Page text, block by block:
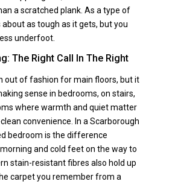
a scratched plank. As a type of
about as tough as it gets, but you
underfoot.
The Right Call In The Right
out of fashion for main floors, but it
sense in bedrooms, on stairs,
where warmth and quiet matter
convenience. In a Scarborough
bedroom is the difference
and cold feet on the way to
stain-resistant fibres also hold up
carpet you remember from a